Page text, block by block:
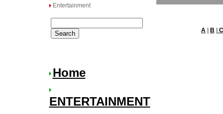
Entertainment
A B C
Home
ENTERTAINMENT